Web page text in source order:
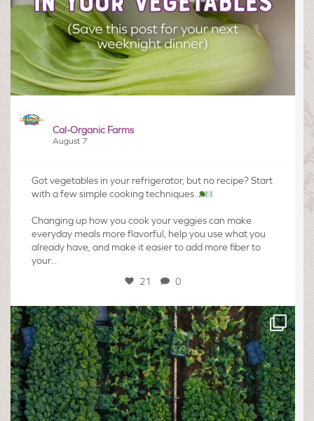
Cal-Organic Farms
August 7
Got vegetables in your refrigerator, but no recipe? Start
with a few simple cooking techniques.
Changing up how you cook your veggies can make
everyday meals more flavorful, help you use what you
already have, and make it easier to add more fiber to
your...
21 0